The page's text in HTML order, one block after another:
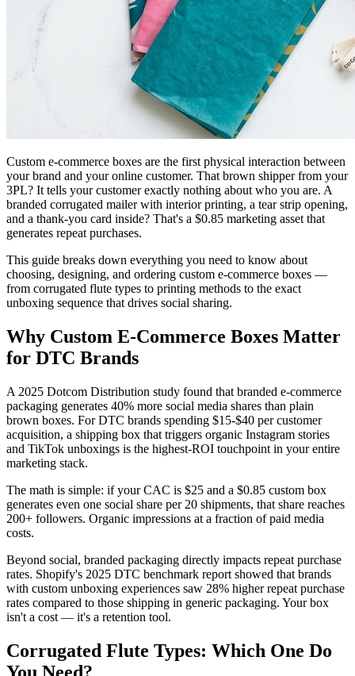
Custom e-commerce boxes are the first physical interaction between
your brand and your online customer. That brown shipper from your
3PL? It tells your customer exactly nothing about who you are. A
branded corrugated mailer with interior printing, a tear strip opening,
and a thank-you card inside? That's a $0.85 marketing asset that
generates repeat purchases.
This guide breaks down everything you need to know about
choosing, designing, and ordering custom e-commerce boxes —
from corrugated flute types to printing methods to the exact
unboxing sequence that drives social sharing.
Why Custom E-Commerce Boxes Matter
for DTC Brands
A 2025 Dotcom Distribution study found that branded e-commerce
packaging generates 40% more social media shares than plain
brown boxes. For DTC brands spending $15-$40 per customer
acquisition, a shipping box that triggers organic Instagram stories
and TikTok unboxings is the highest-ROI touchpoint in your entire
marketing stack.
The math is simple: if your CAC is $25 and a $0.85 custom box
generates even one social share per 20 shipments, that share reaches
200+ followers. Organic impressions at a fraction of paid media
costs.
Beyond social, branded packaging directly impacts repeat purchase
rates. Shopify's 2025 DTC benchmark report showed that brands
with custom unboxing experiences saw 28% higher repeat purchase
rates compared to those shipping in generic packaging. Your box
isn't a cost — it's a retention tool.
Corrugated Flute Types: Which One Do